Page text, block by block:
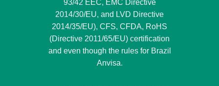
93/42 EEC, EMC Directive
2014/30/EU, and LVD Directive
2014/35/EU), CFS, CFDA, RoHS
(Directive 2011/65/EU) certification
and even though the rules for Brazil
Anvisa.